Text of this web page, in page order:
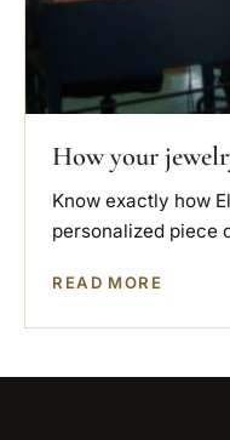
How your
Know exactly how
personalized piece
READ MORE